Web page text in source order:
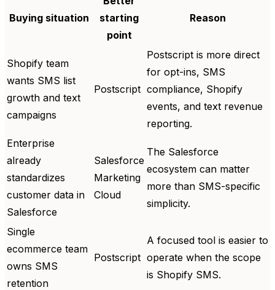
Buying situation
starting
point
Reason
Shopify team
wants SMS list
growth and text
campaigns
Postscript
Postscript is more direct
for opt-ins, SMS
compliance, Shopify
events, and text revenue
reporting.
Enterprise
already
standardizes
customer data in
Salesforce
Salesforce
Marketing
Cloud
The Salesforce
ecosystem can matter
more than SMS-specific
simplicity.
Single
ecommerce team
owns SMS
retention
Postscript
A focused tool is easier to
operate when the scope
is Shopify SMS.